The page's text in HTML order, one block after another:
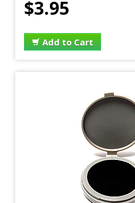
$3.95
Add to Cart